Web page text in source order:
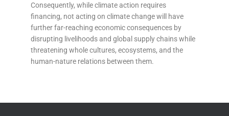
Consequently, while climate action requires
financing, not acting on climate change will have
further far-reaching economic consequences by
disrupting livelihoods and global supply chains while
threatening whole cultures, ecosystems, and the
human-nature relations between them.